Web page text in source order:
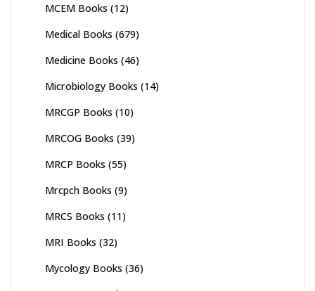
MCEM Books (12)
Medical Books (679)
Medicine Books (46)
Microbiology Books (14)
MRCGP Books (10)
MRCOG Books (39)
MRCP Books (55)
Mrcpch Books (9)
MRCS Books (11)
MRI Books (32)
Mycology Books (36)